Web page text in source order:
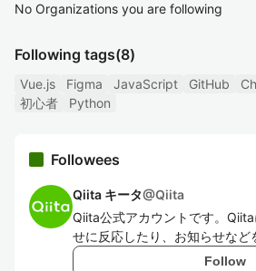
No Organizations you are following
Following tags(8)
Vue.js Figma JavaScript GitHub
初心者
Python
Followees
Qiita キータ@Qiita
Qiita公式アカウントです。
せに反応したり、お知らせなど
Follow